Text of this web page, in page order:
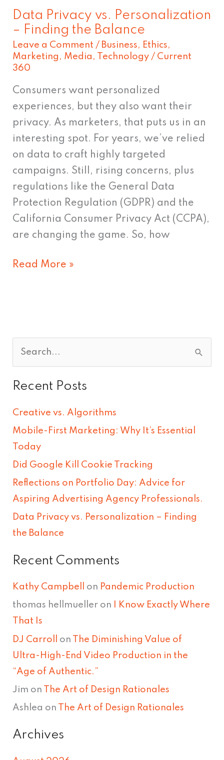
Data Privacy vs. Personalization
– Finding the Balance
Leave a Comment / Business, Ethics,
Marketing , Media , Technology / Current
360
Consumers want personalized
experiences, but they also want their
privacy. As marketers, that puts us in an
interesting spot. For years, we’ve relied
on data to craft highly targeted
campaigns. Still, rising concerns, plus
regulations like the General Data
Protection Regulation (GDPR) and the
California Consumer Privacy Act (CCPA),
are changing the game. So, how
Balance
Read More »
a
h
f
o
r
:
Recent Posts
Creative vs. Algorithms
Mobile-First Marketing: Why It’s Essential
Today
Did Google Kill Cookie Tracking
Reflections on Portfolio Day: Advice for
Aspiring Advertising Agency Professionals.
Data Privacy vs. Personalization – Finding
the Balance
Recent Comments
Kathy Campbell on Pandemic Production
thomas hellmueller on
I Know Exactly Where
That Is
DJ Carroll on
The Diminishing Value of
Ultra-High-End Video Production in the
“Age of Authentic.”
Jim on The Art of Design Rationales
Ashlea on The Art of Design Rationales
Archives